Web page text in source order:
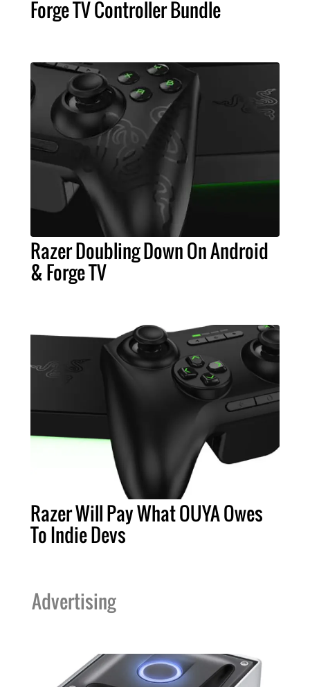
Forge TV Controller Bundle
Razer Doubling Down On Android
& Forge TV
Razer Will Pay What OUYA Owes
To Indie Devs
Advertising